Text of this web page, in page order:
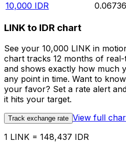
10,000 IDR
LINK to IDR chart
See your 10,000 LINK in
chart tracks 12 months of
and shows exactly how much
any point in time. Want to
your favor? Set a rate alert
it hits your target.
Track exchange rate View full
1 LINK = 148,437 IDR